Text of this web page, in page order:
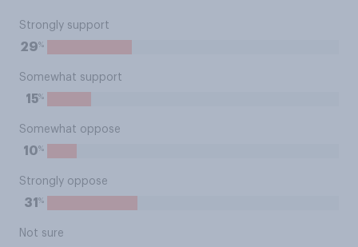
Strongly support
29%
Somewhat support
15%
Somewhat oppose
10%
Strongly oppose
31 %
Not sure